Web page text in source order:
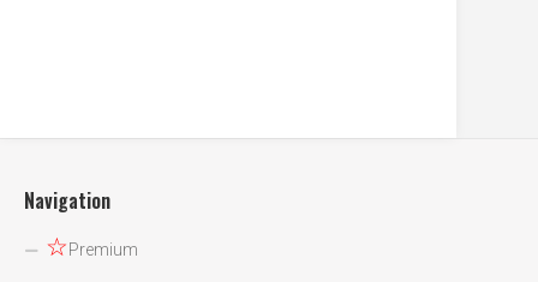
Navigation
☆Premium